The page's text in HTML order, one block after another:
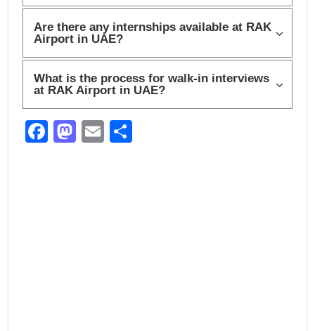
Are there any internships available at RAK
Airport in UAE?
What is the process for walk-in interviews
at RAK Airport in UAE?
F
M E